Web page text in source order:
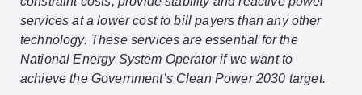
services at a lower cost to bill payers than any other
technology. These services are essential for the
National Energy System Operator if we want to
achieve the Government’s Clean Power 2030 target.